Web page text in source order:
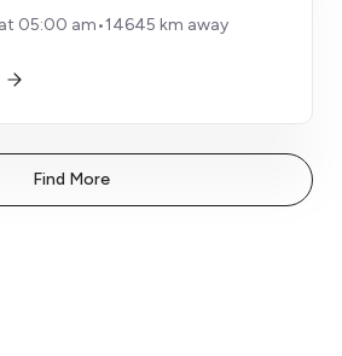
05:00 am•14645 km away
Find More